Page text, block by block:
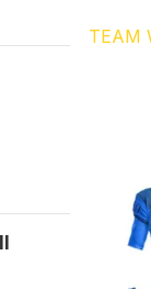
TEAM